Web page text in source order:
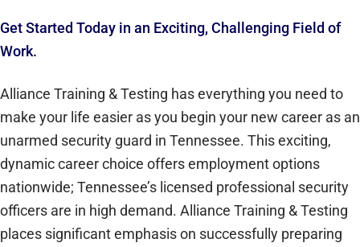
Get Started Today in an Exciting, Challenging Field of
Work.
Alliance Training & Testing has everything you need to
make your life easier as you begin your new career as an
unarmed security guard in Tennessee. This exciting,
dynamic career choice offers employment options
nationwide; Tennessee’s licensed professional security
officers are in high demand. Alliance Training & Testing
places significant emphasis on successfully preparing